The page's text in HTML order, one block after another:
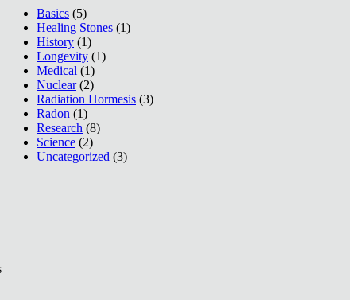
Basics (5)
Healing Stones (1)
History (1)
Longevity (1)
Medical (1)
Nuclear(2)
Radiation Hormesis (3)
Radon (1)
Research (8)
Science (2)
Uncategorized (3)